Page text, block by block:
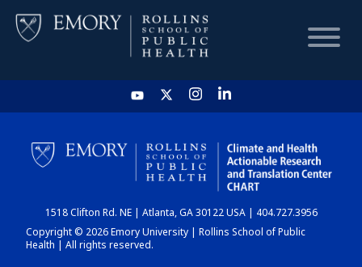
HOME
CHART
DASHBOARD
1518 Clifton Rd. NE | Atlanta, GA 30122 USA | 404.727.3956
Copyright © 2026 Emory University | Rollins School of Public
Health | All rights reserved.